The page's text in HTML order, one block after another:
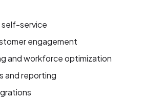
self-service
engagement
and workforce optimization
and reporting